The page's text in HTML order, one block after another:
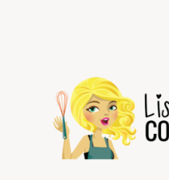
navigation